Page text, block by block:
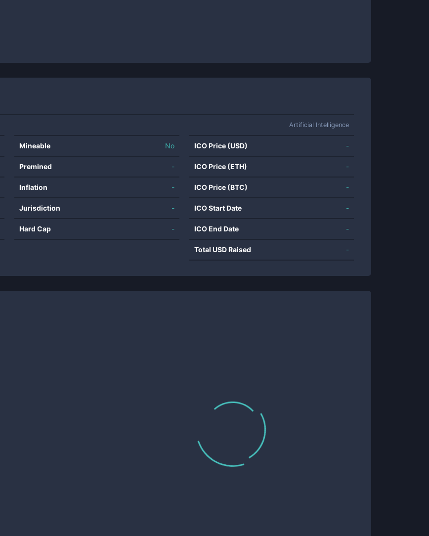
Artificial Intelligence
Mineable No
Premined -
Inflation -
Jurisdiction -
Hard Cap -
ICO Price (USD) -
ICO Price (ETH) -
ICO Price (BTC) -
ICO Start Date -
ICO End Date -
Total USD Raised -